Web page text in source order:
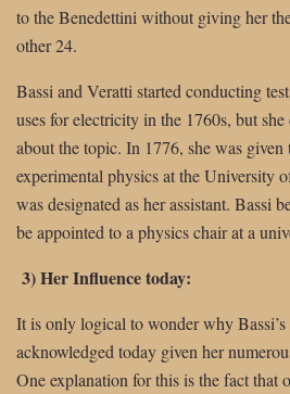
to the Benedettini without giving her
other 24.
Bassi and Veratti started conducting
uses for electricity in the 1760s, but
about the topic. In 1776, she was
experimental physics at the University
was designated as her assistant. Bassi
be appointed to a physics chair at a
3) Her Influence today:
It is only logical to wonder why Bassi’s
acknowledged today given her
One explanation for this is the fact that